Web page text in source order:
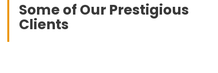
Some of Our Prestigious
Clients